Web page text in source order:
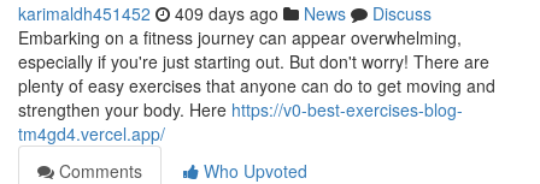
karimaldh451452 409 days ago News
Discuss
Embarking on a fitness journey can appear overwhelming,
especially if you're just starting out. But don't worry! There are
plenty of easy exercises that anyone can do to get moving and
strengthen your body. Here https://v0-best-exercises-blog-
tm4gd4.vercel.app/
Comments
Who Upvoted